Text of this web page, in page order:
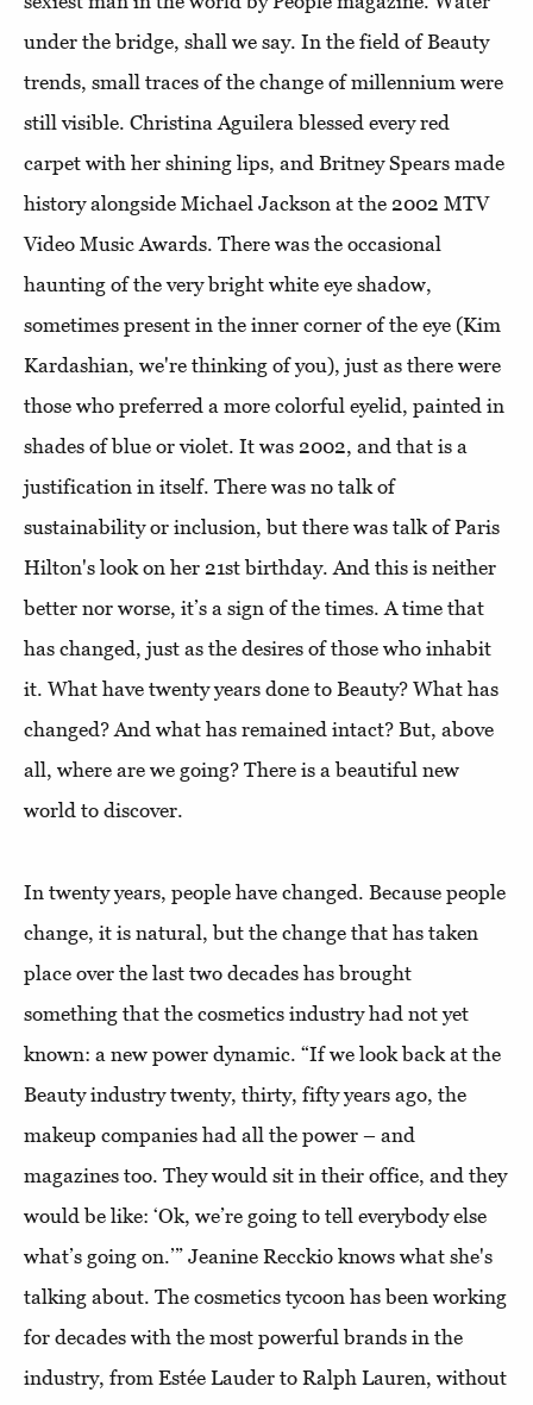
under the bridge, shall we say. In the field of Beauty
trends, small traces of the change of millennium were
still visible. Christina Aguilera blessed every red
carpet with her shining lips, and Britney Spears made
history alongside Michael Jackson at the 2002 MTV
Video Music Awards. There was the occasional
haunting of the very bright white eye shadow,
sometimes present in the inner corner of the eye (Kim
Kardashian, we're thinking of you), just as there were
those who preferred a more colorful eyelid, painted in
shades of blue or violet. It was 2002, and that is a
justification in itself. There was no talk of
sustainability or inclusion, but there was talk of Paris
Hilton's look on her 21st birthday. And this is neither
better nor worse, it’s a sign of the times. A time that
has changed, just as the desires of those who inhabit
it. What have twenty years done to Beauty? What has
changed? And what has remained intact? But, above
all, where are we going? There is a beautiful new
world to discover.
In twenty years, people have changed. Because people
change, it is natural, but the change that has taken
place over the last two decades has brought
something that the cosmetics industry had not yet
known: a new power dynamic. “If we look back at the
Beauty industry twenty, thirty, fifty years ago, the
makeup companies had all the power – and
magazines too. They would sit in their office, and they
would be like: ‘Ok, we’re going to tell everybody else
what’s going on.’” Jeanine Recckio knows what she's
talking about. The cosmetics tycoon has been working
for decades with the most powerful brands in the
industry, from Estée Lauder to Ralph Lauren, without